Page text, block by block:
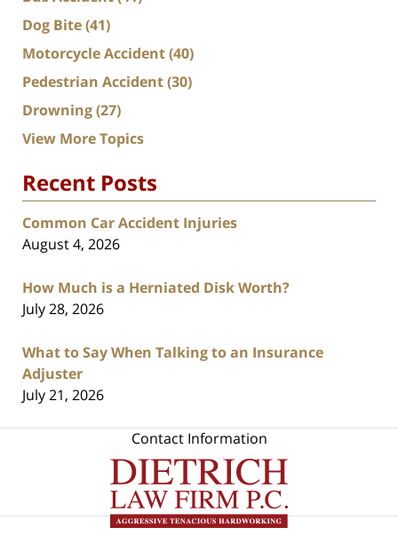
Dog Bite(41)
Motorcycle Accident(40)
Pedestrian Accident(30)
Drowning(27)
View More Topics
Recent Posts
Common Car Accident Injuries
August 4, 2026
How Much is a Herniated Disk Worth?
July 28, 2026
What to Say When Talking to an Insurance
Adjuster
July 21, 2026
Contact Information